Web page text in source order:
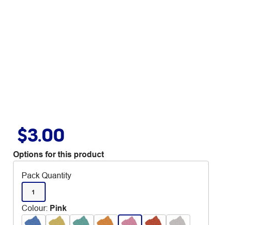
$3.00
Options for this product
Pack Quantity
1
Colour: Pink